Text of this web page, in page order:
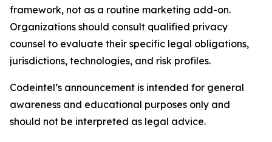
framework, not as a routine marketing add-on.
Organizations should consult qualified privacy
counsel to evaluate their specific legal obligations,
jurisdictions, technologies, and risk profiles.
Codeintel’s announcement is intended for general
awareness and educational purposes only and
should not be interpreted as legal advice.